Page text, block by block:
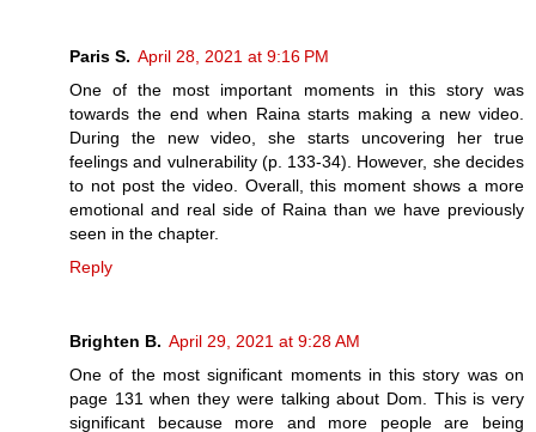
Paris S. April 28, 2021 at 9:16 PM
One of the most important moments in this story was
towards the end when Raina starts making a new video.
During the new video, she starts uncovering her true
feelings and vulnerability (p. 133-34). However, she decides
to not post the video. Overall, this moment shows a more
emotional and real side of Raina than we have previously
seen in the chapter.
Reply
Brighten B. April 29, 2021 at 9:28 AM
One of the most significant moments in this story was on
page 131 when they were talking about Dom. This is very
significant because more and more people are being